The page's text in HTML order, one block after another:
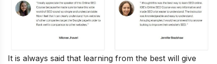
It is always said that learning from the best will give